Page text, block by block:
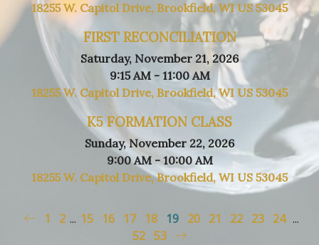
18255 W. Capitol Drive, Brookfield, WI US 53045
FIRST RECONCILIATION
Saturday, November 21, 2026
9:15 AM - 11:00 AM
18255 W. Capitol Drive, Brookfield, WI US 53045
K5 FORMATION CLASS
Sunday, November 22, 2026
9:00 AM - 10:00 AM
18255 W. Capitol Drive, Brookfield, WI US 53045
1 2 ... 15 16 17 18 19 20 21 22 23 24 ...
52 53